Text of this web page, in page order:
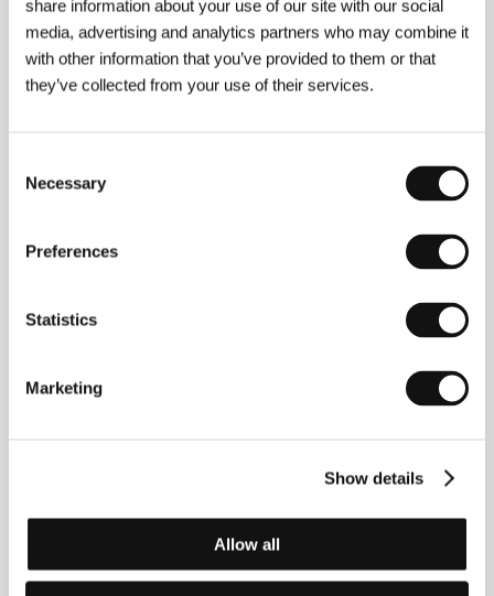
share information about your use of our site with our social
media, advertising and analytics partners who may combine it
with other information that you’ve provided to them or that
they’ve collected from your use of their services.
Selection
Necessary
Preferences
Statistics
Marketing
Show details
Allow all
Antropov, Dmitrij Kuličkov / Dmitry Kulichkov,
Anastasija Bezborodova / Anastasiya
Bezborodova, Sergej Šechovcov / Sergey
Shekhovtsov, Karen Badalov / Contact